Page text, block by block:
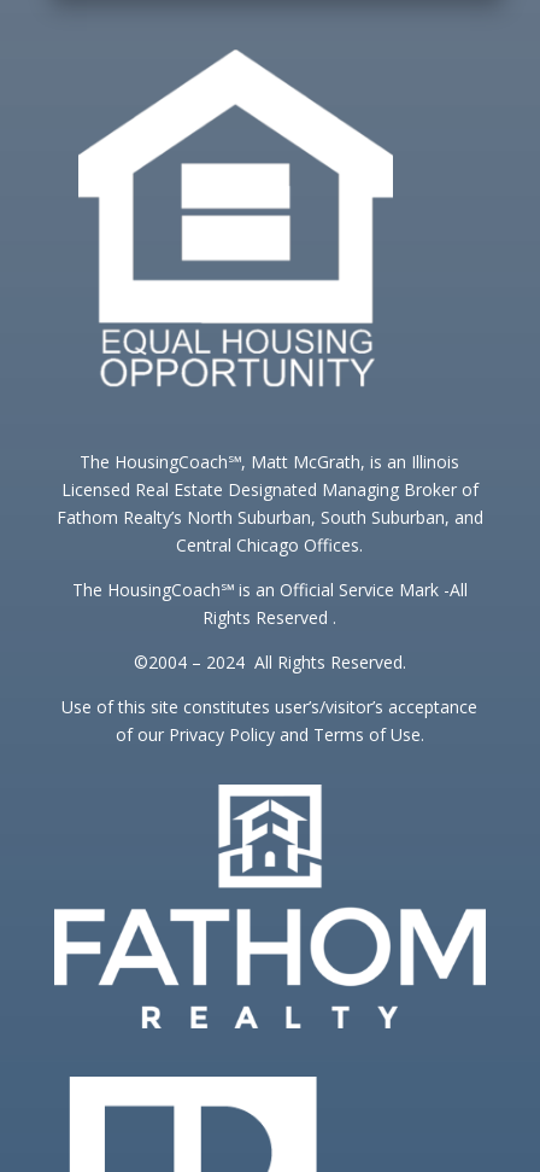
The HousingCoach℠, Matt McGrath, is an Illinois
Licensed Real Estate Designated Managing Broker of
Fathom Realty’s North Suburban, South Suburban, and
Central Chicago Offices.
The HousingCoach℠ is an Official Service Mark -All
Rights Reserved .
©2004 – 2024 All Rights Reserved.
Use of this site constitutes user’s/visitor’s acceptance
of our Privacy Policy and Terms of Use.